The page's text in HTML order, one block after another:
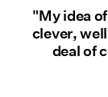
"My idea
clever,
deal of